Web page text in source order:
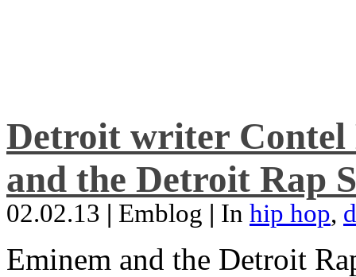
Detroit writer Contel
and the Detroit Rap
02.02.13 | Emblog | In hip hop,
Eminem and the Detroit